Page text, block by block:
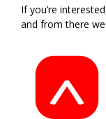
If you’re
and from there